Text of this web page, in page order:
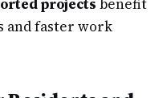
projects benefit
and faster work